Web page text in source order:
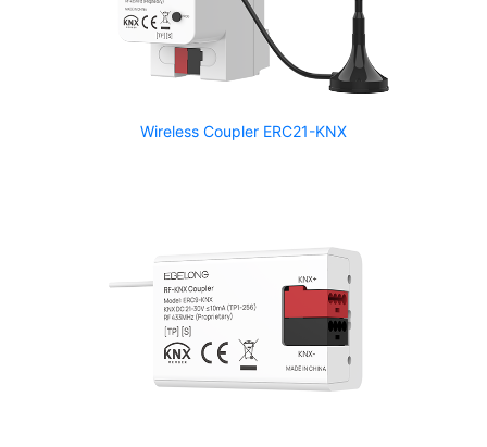
Wireless Coupler ERC21-KNX